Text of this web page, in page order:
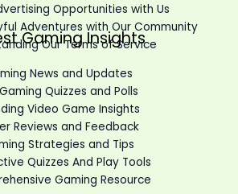
Opportunities with Us
Adventures with Our Community
Our Terms of Service
Gaming Insights
News and Updates
Quizzes and Polls
Video Game Insights
Reviews and Feedback
Strategies and Tips
Quizzes And Play Tools
Gaming Resource